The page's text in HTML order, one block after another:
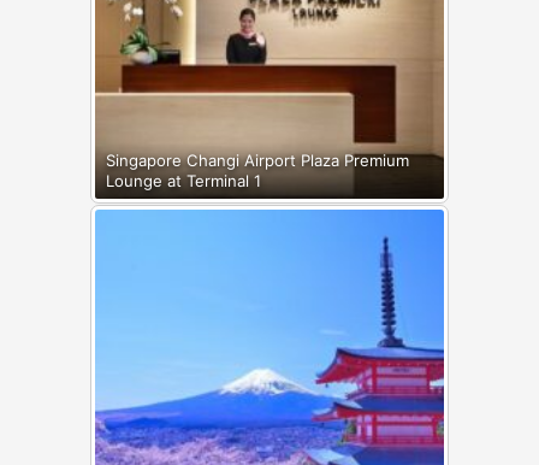
Singapore Changi Airport Plaza Premium
Lounge at Terminal 1